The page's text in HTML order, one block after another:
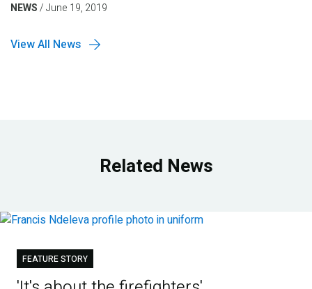
NEWS/June 19, 2019
View All News
Related News
FEATURE STORY